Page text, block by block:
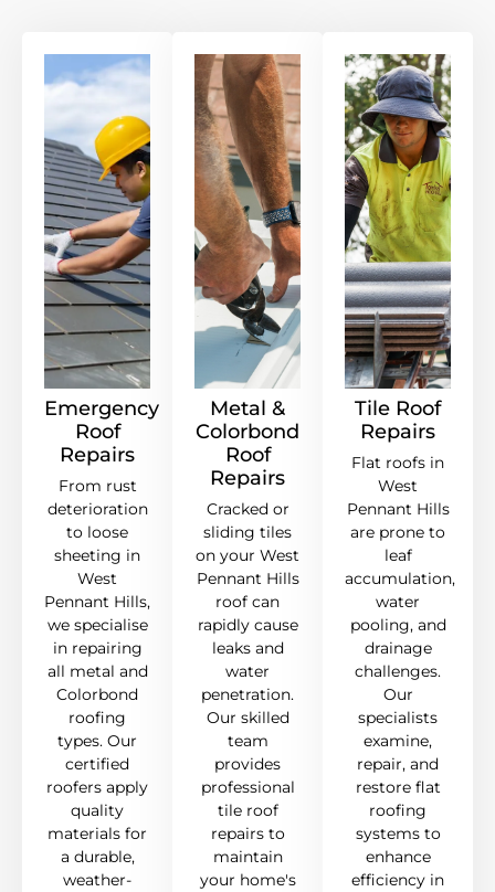
Emergency
Roof
Repairs
From rust
deterioration
to loose
sheeting in
West
Pennant Hills,
we specialise
in repairing
all metal and
Colorbond
roofing
types. Our
certified
roofers apply
quality
materials for
a durable,
weather-
Metal &
Colorbond
Roof
Repairs
Cracked or
sliding tiles
on your West
Pennant Hills
roof can
rapidly cause
leaks and
water
penetration.
Our skilled
team
provides
professional
tile roof
repairs to
maintain
your home's
Tile Roof
Repairs
Flat roofs in
West
Pennant Hills
are prone to
leaf
accumulation,
water
pooling, and
drainage
challenges.
Our
specialists
examine,
repair, and
restore flat
roofing
systems to
enhance
efficiency in